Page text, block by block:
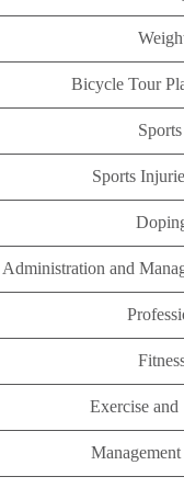
Bicycle Tour
Sports
Administration and
Exercise